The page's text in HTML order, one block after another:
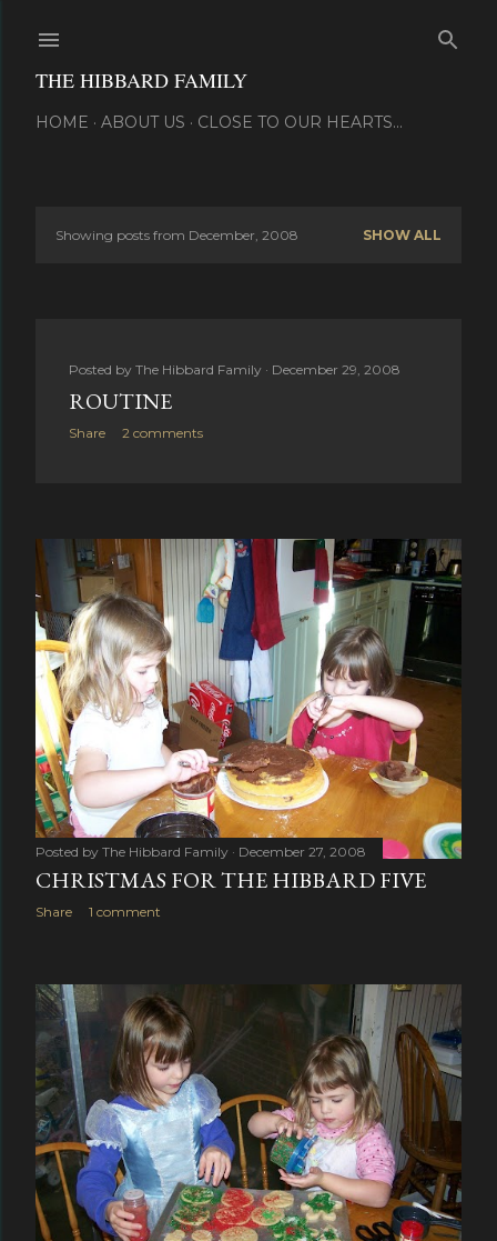
THE HIBBARD FAMILY
HOME ABOUT US CLOSE TO OUR HEARTS...
Showing posts from December, 2008 SHOW ALL
Posted by The Hibbard Family December 29, 2008
ROUTINE
Share 2 comments
Posted by The Hibbard Family December 27, 2008
CHRISTMAS FOR THE HIBBARD FIVE
Share 1 comment